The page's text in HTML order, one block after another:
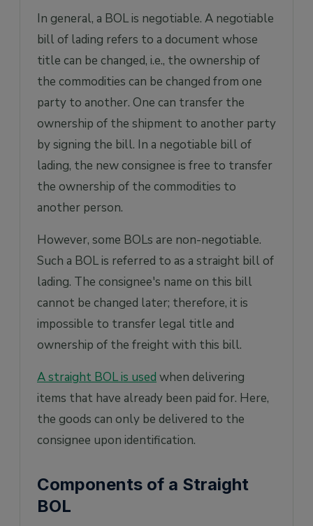
In general, a BOL is negotiable. A negotiable
bill of lading refers to a document whose
title can be changed, i.e., the ownership of
the commodities can be changed from one
party to another. One can transfer the
ownership of the shipment to another party
by signing the bill. In a negotiable bill of
lading, the new consignee is free to transfer
the ownership of the commodities to
another person.
However, some BOLs are non-negotiable.
Such a BOL is referred to as a straight bill of
lading. The consignee's name on this bill
cannot be changed later; therefore, it is
impossible to transfer legal title and
ownership of the freight with this bill.
A straight BOL is used when delivering
items that have already been paid for. Here,
the goods can only be delivered to the
consignee upon identification.
Components of a Straight
BOL